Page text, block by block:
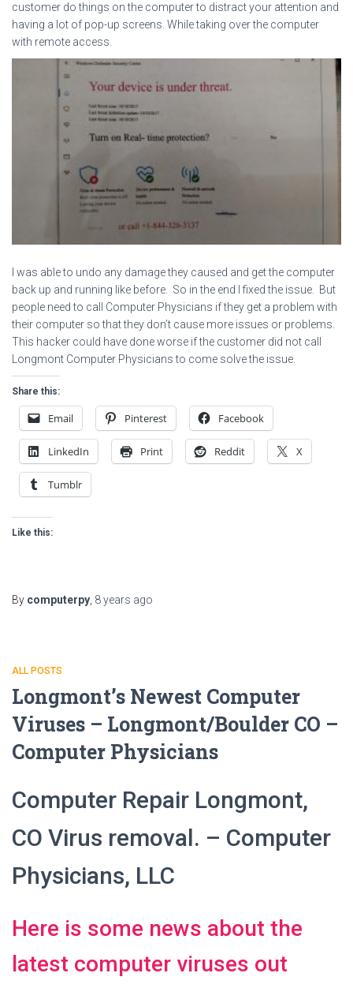
customer do things on the computer to distract your attention and
having a lot of pop-up screens. While taking over the computer
with remote access.
I was able to undo any damage they caused and get the computer
back up and running like before. So in the end I fixed the issue. But
people need to call Computer Physicians if they get a problem with
their computer so that they don’t cause more issues or problems.
This hacker could have done worse if the customer did not call
Longmont Computer Physicians to come solve the issue.
Share this:
Email Pinterest Facebook
LinkedIn Print Reddit X
Tumblr
Like this:
By computerpy 8 years ago
ALL POSTS
Longmont’s Newest Computer
Viruses – Longmont/Boulder CO –
Computer Physicians
Computer Repair Longmont,
CO Virus removal. – Computer
Physicians, LLC
Here is some news about the
latest computer viruses out